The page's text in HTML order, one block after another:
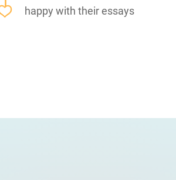
happy with their essays